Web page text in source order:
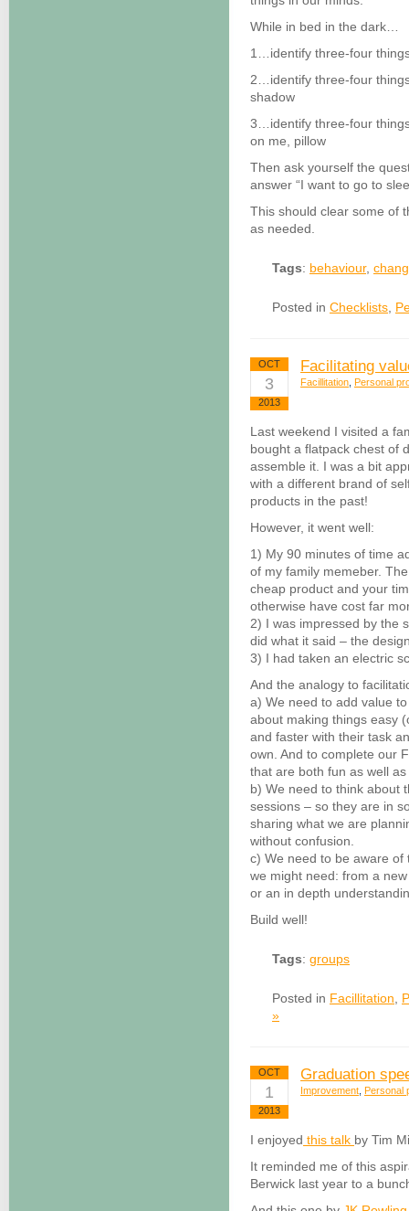
While in bed in the dark…
1…identify three-four
2…identify three-four
shadow
3…identify three-four
on me, pillow
Then ask yourself the
answer “I want to go to
This should clear some of
as needed.
Tags: behaviour,
Posted in Checklists
OCT
3
2013
Facilitating
Facillitation Personal
Last weekend I visited a
bought a flatpack chest of
assemble it. I was a bit
with a different brand of
products in the past!
However, it went well:
1) My 90 minutes of time
of my family memeber.
cheap product and your
otherwise have cost far
2) I was impressed by the
did what it said – the
3) I had taken an electric
And the analogy to
a) We need to add value
about making things easy
and faster with their task
own. And to complete our
that are both fun as well
b) We need to think about
sessions – so they are in
sharing what we are
without confusion.
c) We need to be aware of
we might need: from a
or an in depth
Build well!
Tags: groups
Posted in Facillitation
»
OCT
1
2013
Graduation
Improvement Personal
I enjoyed this talk by Tim
It reminded me of this
Berwick last year to a